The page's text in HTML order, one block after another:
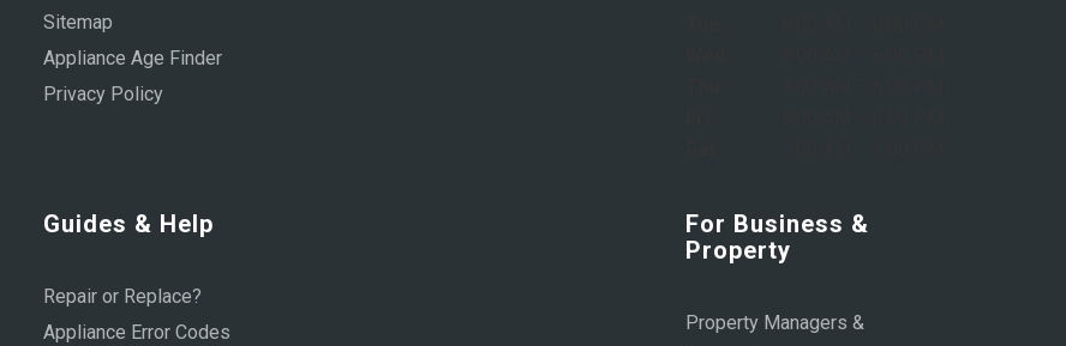
Sitemap
Appliance Age Finder
Privacy Policy
Guides & Help
Repair or Replace?
Appliance Error Codes
For Business &
Property
Property Managers &